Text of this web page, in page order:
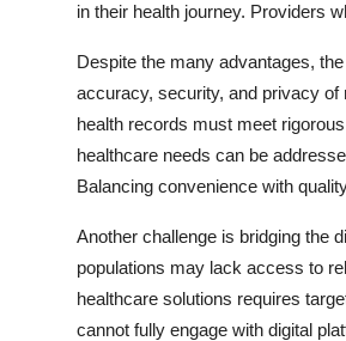
in their health journey. Providers
Despite the many advantages,
accuracy, security, and privacy
health records must meet
healthcare needs can be
Balancing convenience with
Another challenge is bridging the
populations may lack access to
healthcare solutions requires
cannot fully engage with digital